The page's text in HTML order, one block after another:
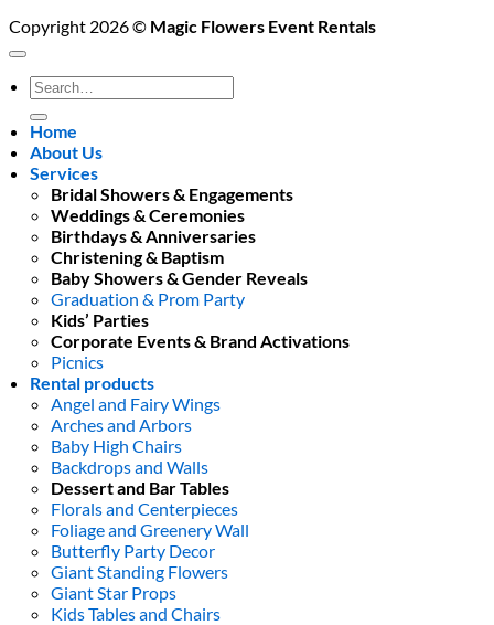
Copyright 2026 © Magic Flowers Event Rentals
Search
for:
Home
About Us
Services
Bridal Showers & Engagements
Weddings & Ceremonies
Birthdays & Anniversaries
Christening & Baptism
Baby Showers & Gender Reveals
Graduation & Prom Party
Kids’ Parties
Corporate Events & Brand Activations
Picnics
Rental products
Angel and Fairy Wings
Arches and Arbors
Baby High Chairs
Backdrops and Walls
Dessert and Bar Tables
Florals and Centerpieces
Foliage and Greenery Wall
Butterfly Party Decor
Giant Standing Flowers
Giant Star Props
Kids Tables and Chairs